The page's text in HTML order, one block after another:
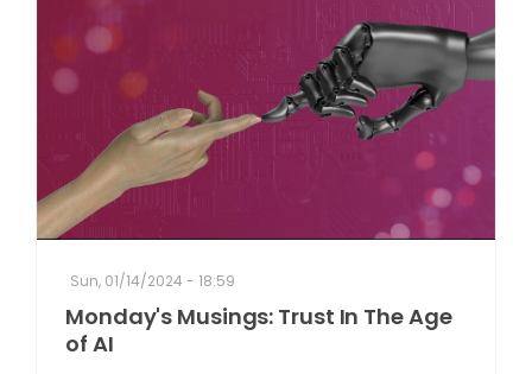
Sun, 01/14/2024 - 18:59
Monday's Musings: Trust In The Age
of AI